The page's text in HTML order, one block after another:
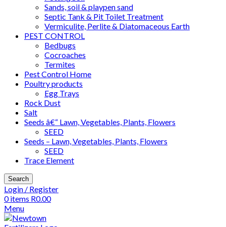
Sands, soil & playpen sand
Septic Tank & Pit Toilet Treatment
Vermiculite, Perlite & Diatomaceous Earth
PEST CONTROL
Bedbugs
Cocroaches
Termites
Pest Control Home
Poultry products
Egg Trays
Rock Dust
Salt
Seeds â€“ Lawn, Vegetables, Plants, Flowers
SEED
Seeds – Lawn, Vegetables, Plants, Flowers
SEED
Trace Element
Search
Login / Register
0items R0.00
Menu